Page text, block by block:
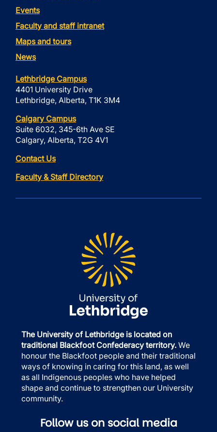
Events
Faculty and staff intranet
Maps and tours
News
Lethbridge Campus
4401 University Drive
Lethbridge, Alberta, T1K 3M4
Calgary Campus
Suite 6032, 345-6th Ave SE
Calgary, Alberta, T2G 4V1
Contact Us
Faculty & Staff Directory
The University of Lethbridge is located on
traditional Blackfoot Confederacy territory. We
honour the Blackfoot people and their traditional
ways of knowing in caring for this land, as well
as all Indigenous peoples who have helped
shape and continue to strengthen our University
community.
Follow us on social media